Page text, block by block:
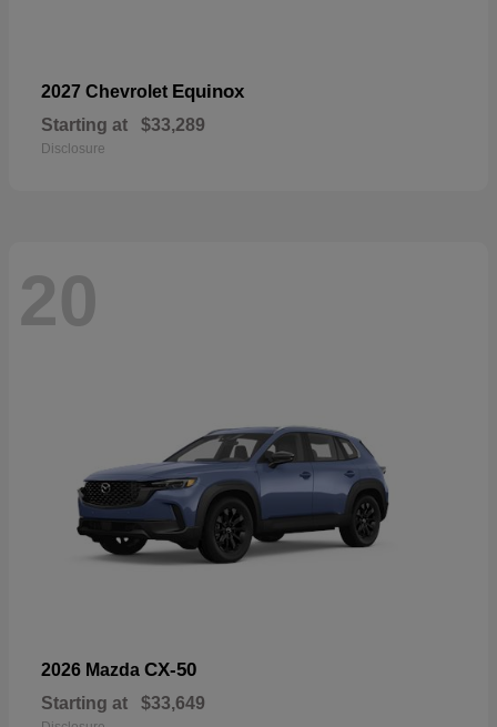
2027 Chevrolet Equinox
Starting at $33,289
Disclosure
20
2026 Mazda CX-50
Starting at $33,649